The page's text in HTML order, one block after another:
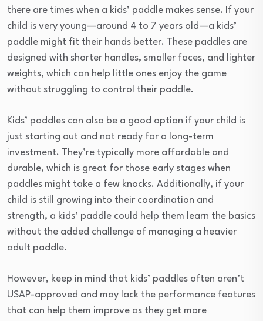
there are times when a kids’ paddle makes sense. If your
child is very young—around 4 to 7 years old—a kids’
paddle might fit their hands better. These paddles are
designed with shorter handles, smaller faces, and lighter
weights, which can help little ones enjoy the game
without struggling to control their paddle.
Kids’ paddles can also be a good option if your child is
just starting out and not ready for a long-term
investment. They’re typically more affordable and
durable, which is great for those early stages when
paddles might take a few knocks. Additionally, if your
child is still growing into their coordination and
strength, a kids’ paddle could help them learn the basics
without the added challenge of managing a heavier
adult paddle.
However, keep in mind that kids’ paddles often aren’t
USAP-approved and may lack the performance features
that can help them improve as they get more